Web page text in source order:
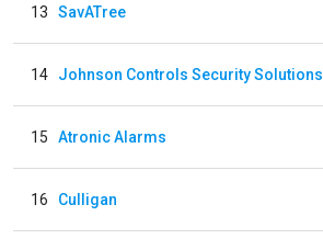
13 SavATree
14 Johnson Controls Security Solutions
15 Atronic Alarms
16 Culligan